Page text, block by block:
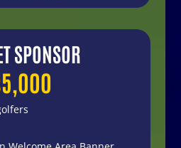
SPONSOR